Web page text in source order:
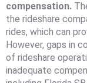
compensation.
the rideshare
rides, which can
However, gaps in
of rideshare
inadequate